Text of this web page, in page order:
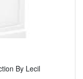
By Lecil